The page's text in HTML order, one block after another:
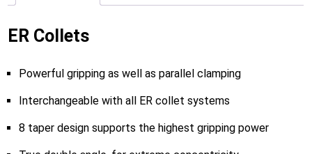
ER Collets
Powerful gripping as well as parallel clamping
Interchangeable with all ER collet systems
8 taper design supports the highest gripping power